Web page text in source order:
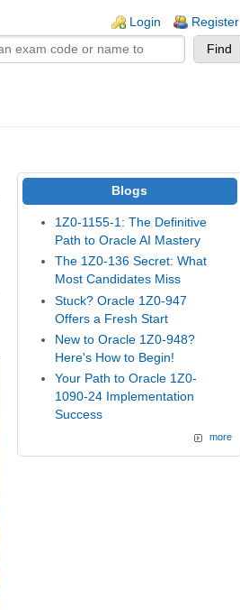
Login Register
Blogs
1Z0-1155-1: The Definitive
Path to Oracle AI Mastery
The 1Z0-136 Secret: What
Most Candidates Miss
Stuck? Oracle 1Z0-947
Offers a Fresh Start
New to Oracle 1Z0-948?
Here's How to Begin!
Your Path to Oracle 1Z0-
1090-24 Implementation
Success
more